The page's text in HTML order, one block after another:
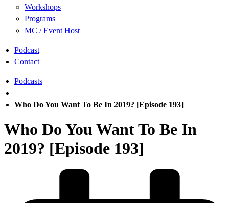
Workshops
Programs
MC / Event Host
Podcast
Contact
Podcasts
Who Do You Want To Be In 2019? [Episode 193]
Who Do You Want To Be In
2019? [Episode 193]